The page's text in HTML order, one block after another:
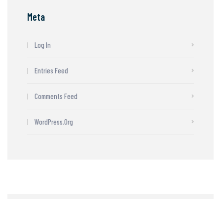
Meta
Log In
Entries Feed
Comments Feed
WordPress.org